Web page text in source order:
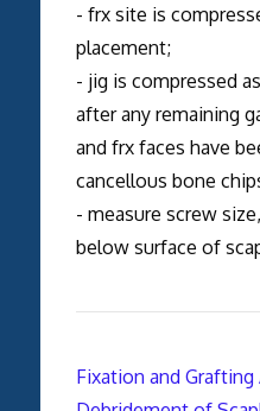
- frx site is
placement;
- jig is compressed
after any remaining
and frx faces have
cancellous bone
- measure screw
below surface of
Fixation and